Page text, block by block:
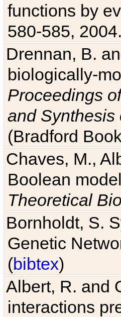
functions by
580-585,
Drennan, B.
biologically-
Proceedings
and Synthesis
(Bradford
Chaves, M.,
Boolean
Theoretical
Bornholdt, S.
Genetic
(bibtex)
Albert, R. and
interactions